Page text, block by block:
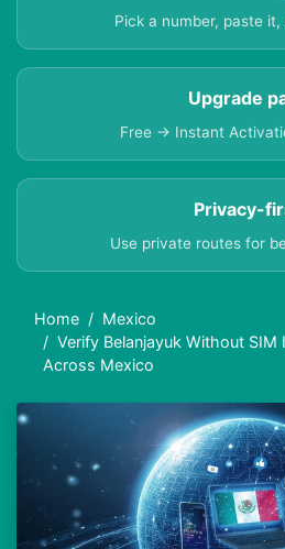
Pick a number, paste
Upgrade
Free → Instant
Privacy-
Use private routes for
Home
Mexico
Verify Belanjayuk Without SIM
Across Mexico